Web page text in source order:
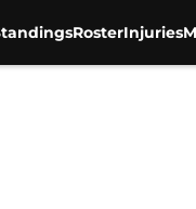
RosterInjuries